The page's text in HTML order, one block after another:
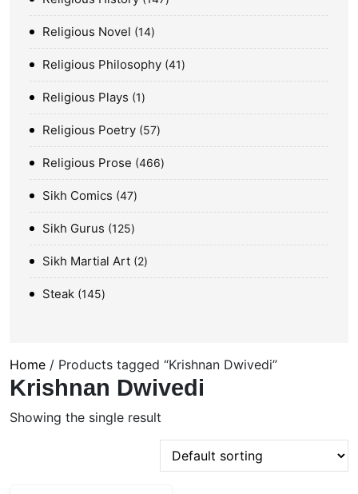
Religious Novel 14
Religious Philosophy 41
Religious Plays 1
Religious Poetry 57
Religious Prose 466
Sikh Comics 47
Sikh Gurus 125
Sikh Martial Art 2
Steak 145
Home / Products tagged “Krishnan Dwivedi”
Krishnan Dwivedi
Showing the single result